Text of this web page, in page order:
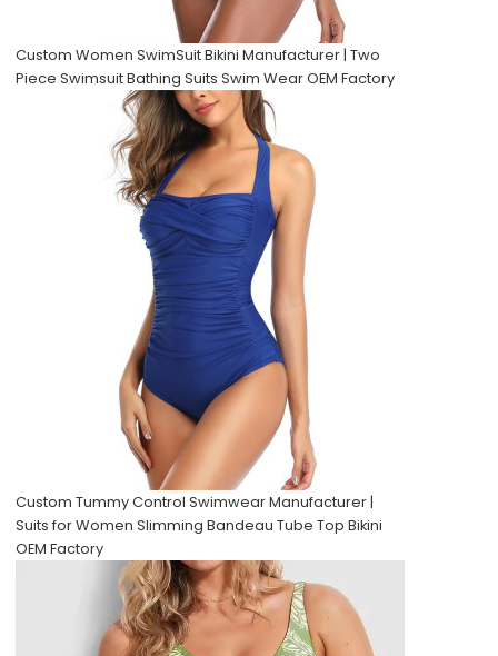
Custom Women SwimSuit Bikini Manufacturer | Two
Piece Swimsuit Bathing Suits Swim Wear OEM Factory
Custom Tummy Control Swimwear Manufacturer |
Suits for Women Slimming Bandeau Tube Top Bikini
OEM Factory